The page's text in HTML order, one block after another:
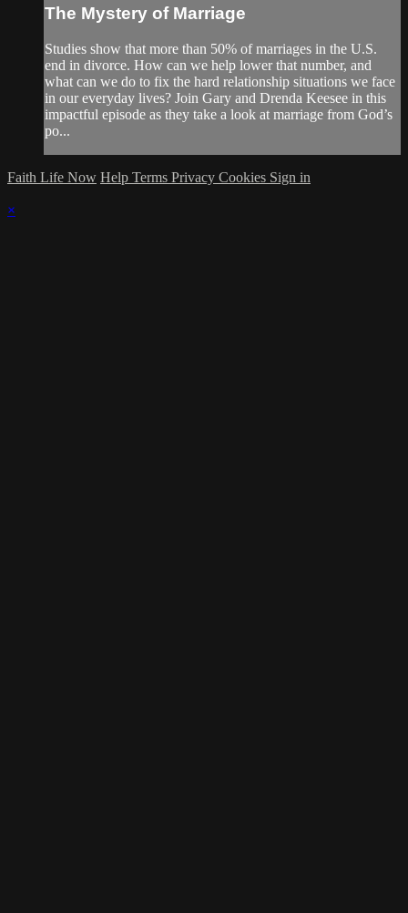
The Mystery of Marriage
Studies show that more than 50% of marriages in the U.S.
end in divorce. How can we help lower that number, and
what can we do to fix the hard relationship situations we face
in our everyday lives? Join Gary and Drenda Keesee in this
impactful episode as they take a look at marriage from God’s
po...
Faith Life Now Help Terms Privacy Cookies Sign in
×